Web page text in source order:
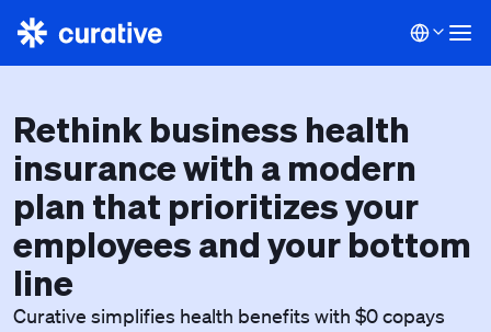
Rethink business health
insurance with a modern
plan that prioritizes your
employees and your bottom
line
Curative simplifies health benefits with $0 copays